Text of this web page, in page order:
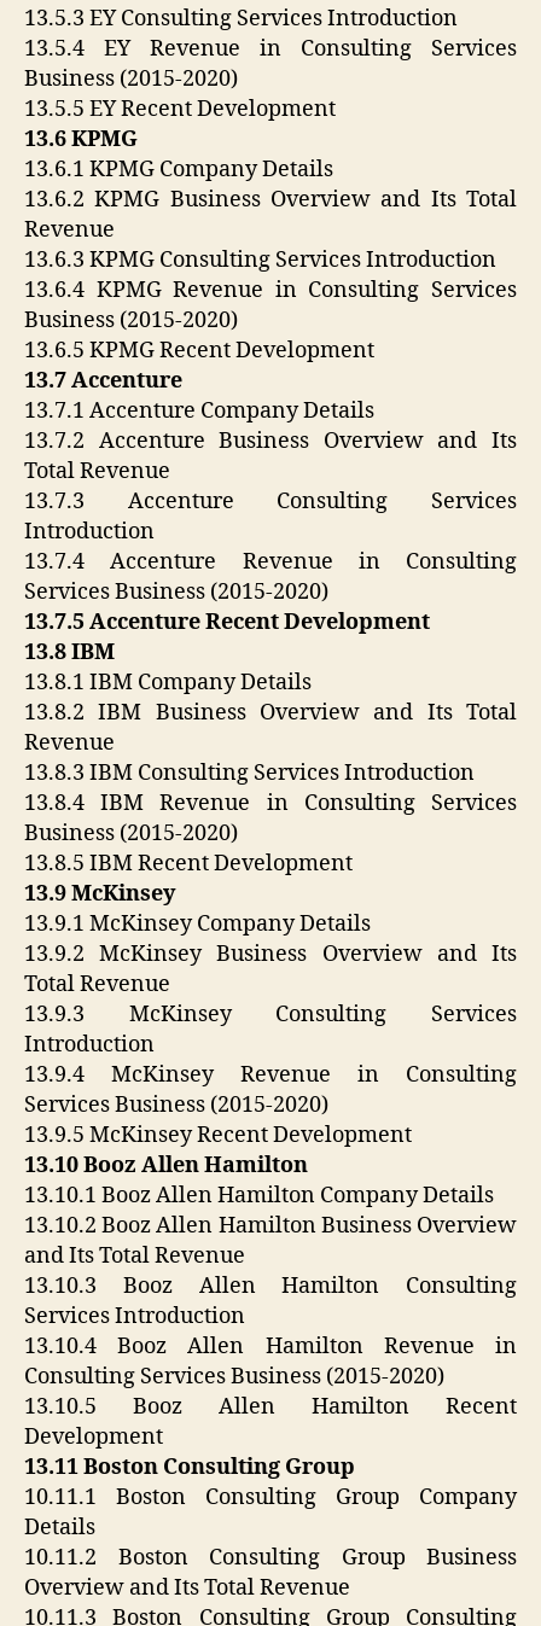
13.5.3 EY Consulting Services Introduction
13.5.4 EY Revenue in Consulting Services
Business (2015-2020)
13.5.5 EY Recent Development
13.6 KPMG
13.6.1 KPMG Company Details
13.6.2 KPMG Business Overview and Its Total
Revenue
13.6.3 KPMG Consulting Services Introduction
13.6.4 KPMG Revenue in Consulting Services
Business (2015-2020)
13.6.5 KPMG Recent Development
13.7 Accenture
13.7.1 Accenture Company Details
13.7.2 Accenture Business Overview and Its
Total Revenue
13.7.3 Accenture Consulting Services
Introduction
13.7.4 Accenture Revenue in Consulting
Services Business (2015-2020)
13.7.5 Accenture Recent Development
13.8 IBM
13.8.1 IBM Company Details
13.8.2 IBM Business Overview and Its Total
Revenue
13.8.3 IBM Consulting Services Introduction
13.8.4 IBM Revenue in Consulting Services
Business (2015-2020)
13.8.5 IBM Recent Development
13.9 McKinsey
13.9.1 McKinsey Company Details
13.9.2 McKinsey Business Overview and Its
Total Revenue
13.9.3 McKinsey Consulting Services
Introduction
13.9.4 McKinsey Revenue in Consulting
Services Business (2015-2020)
13.9.5 McKinsey Recent Development
13.10 Booz Allen Hamilton
13.10.1 Booz Allen Hamilton Company Details
13.10.2 Booz Allen Hamilton Business Overview
and Its Total Revenue
13.10.3 Booz Allen Hamilton Consulting
Services Introduction
13.10.4 Booz Allen Hamilton Revenue in
Consulting Services Business (2015-2020)
13.10.5 Booz Allen Hamilton Recent
Development
13.11 Boston Consulting Group
10.11.1 Boston Consulting Group Company
Details
10.11.2 Boston Consulting Group Business
Overview and Its Total Revenue
10.11.3 Boston Consulting Group Consulting